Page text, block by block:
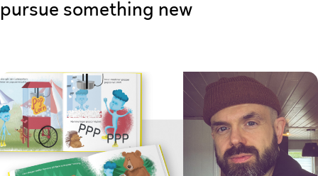
pursue something new